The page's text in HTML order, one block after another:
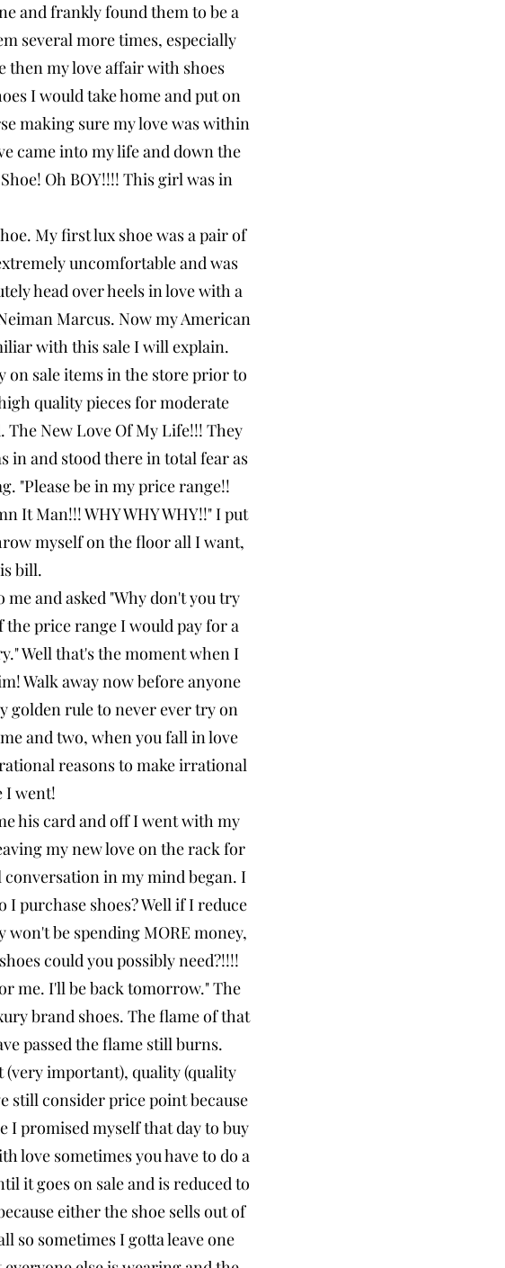
and frankly found them to be a
several more times, especially
then my love affair with shoes
I would take home and put on
making sure my love was within
came into my life and down the
Oh BOY!!!! This girl was in
My first lux shoe was a pair of
uncomfortable and was
head over heels in love with a
Marcus. Now my American
with this sale I will explain.
on sale items in the store prior to
quality pieces for moderate
The New Love Of My Life!!! They
in and stood there in total fear as
"Please be in my price range!!
It Man!!! WHY WHY WHY!!" I put
myself on the floor all I want,
bill.
and asked "Why don't you try
the price range I would pay for a
Well that's the moment when I
Walk away now before anyone
golden rule to never ever try on
and two, when you fall in love
reasons to make irrational
I went!
his card and off I went with my
my new love on the rack for
in my mind began. I
purchase shoes? Well if I reduce
be spending MORE money,
could you possibly need?!!!!
me. I'll be back tomorrow." The
brand shoes. The flame of that
passed the flame still burns.
important), quality (quality
still consider price point because
I promised myself that day to buy
love sometimes you have to do a
it goes on sale and is reduced to
either the shoe sells out of
so sometimes I gotta leave one